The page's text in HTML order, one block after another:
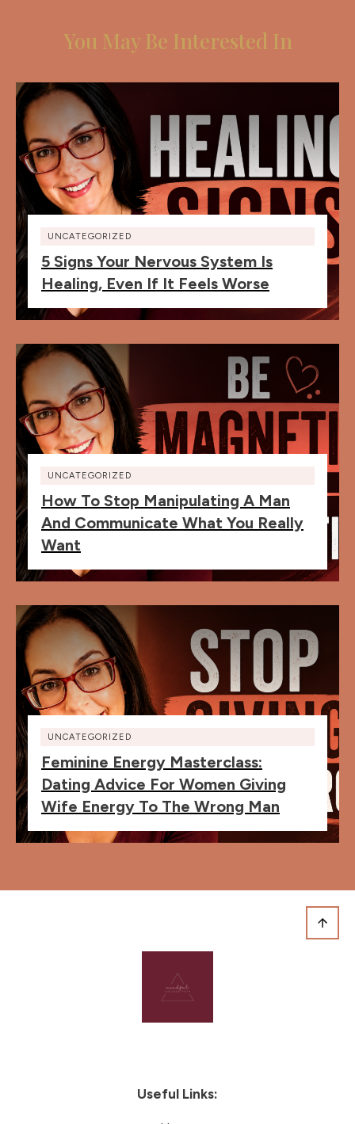
You May Be Interested In
UNCATEGORIZED
5 Signs Your Nervous System Is
Healing, Even If It Feels Worse
UNCATEGORIZED
How To Stop Manipulating A Man
And Communicate What You Really
Want
UNCATEGORIZED
Feminine Energy Masterclass:
Dating Advice For Women Giving
Wife Energy To The Wrong Man
Useful Links: